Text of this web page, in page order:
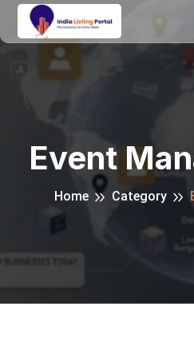
Event
Home Category